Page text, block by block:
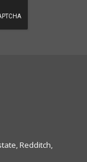
Redditch,